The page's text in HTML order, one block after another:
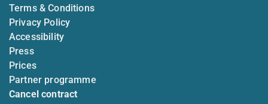
Terms & Conditions
Privacy Policy
Accessibility
Press
Prices
Partner programme
Cancel contract